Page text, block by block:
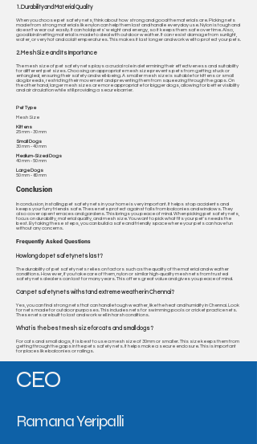
1. Durability and Material Quality
When you choose pet safety nets, think about how strong and good the materials are. Picking nets
made from strong materials like nylon can help them last and handle everyday use. Nylon is tough and
doesn't wear out easily. It can hold pets' weight and energy, so it keeps them safe over time. Also,
good bird netting material is made to deal with outdoor weather. It can resist damage from sunlight,
water, or very hot and cold temperatures. This makes it last longer and work well to protect your pets.
2. Mesh Size and Its Importance
The mesh size of pet safety nets plays a crucial role in determining their effectiveness and suitability
for different pet sizes. Choosing an appropriate mesh size prevents pets from getting stuck or
entangled, ensuring their safety and well-being. A smaller mesh size is suitable for kittens or small
dog breeds, restricting their movement and preventing them from squeezing through the gaps. On
the other hand, larger mesh sizes are more appropriate for bigger dogs, allowing for better visibility
and air circulation while still providing a secure barrier.
Pet Type
Mesh Size
Kittens
25 mm - 30 mm​
Small Dogs
30 mm - 40 mm​
Medium-Sized Dogs
40 mm - 50 mm
Large Dogs
50 mm - 60 mm
Conclusion
In conclusion, installing pet safety nets in your home is very important. It helps stop accidents and
keeps your furry friends safe. These nets protect against falls from balconies and windows. They
also cover open terraces and gardens. This brings you peace of mind. When picking pet safety nets,
focus on durability, material quality, and mesh size. You want to pick what fits your pet's needs the
best. By taking these steps, you can build a safe and friendly space where your pets can have fun
without any concerns.
Frequently Asked Questions
How long do pet safety nets last?
The durability of pet safety nets relies on factors such as the quality of the material and weather
conditions. However, if you take care of them, nylon or similar high-quality mesh nets from trusted
safety nets dealers can last for many years. This offers great value and gives you peace of mind.
Can pet safety nets withstand extreme weather in Chennai?
Yes, you can find strong nets that can handle tough weather, like the heat and humidity in Chennai. Look
for nets made for outdoor purposes. This includes nets for swimming pools or cricket practice nets.
These nets are built to last and work well in harsh conditions.
What is the best mesh size for cats and small dogs?
For cats and small dogs, it is best to use a mesh size of 30mm or smaller. This size keeps them from
getting through the gaps in the pets safety nets. It helps make a secure enclosure. This is important
for places like balconies or railings.
CEO
Ramana Yeripalli